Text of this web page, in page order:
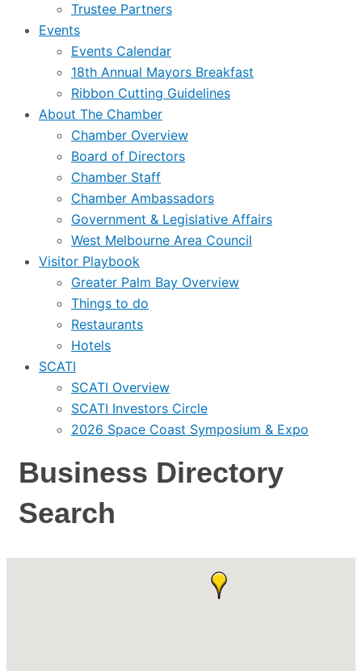
Trustee Partners
Events
Events Calendar
18th Annual Mayors Breakfast
Ribbon Cutting Guidelines
About The Chamber
Chamber Overview
Board of Directors
Chamber Staff
Chamber Ambassadors
Government & Legislative Affairs
West Melbourne Area Council
Visitor Playbook
Greater Palm Bay Overview
Things to do
Restaurants
Hotels
SCATI
SCATI Overview
SCATI Investors Circle
2026 Space Coast Symposium & Expo
Business Directory
Search